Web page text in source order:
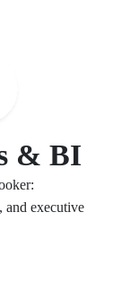
& BI
and executive